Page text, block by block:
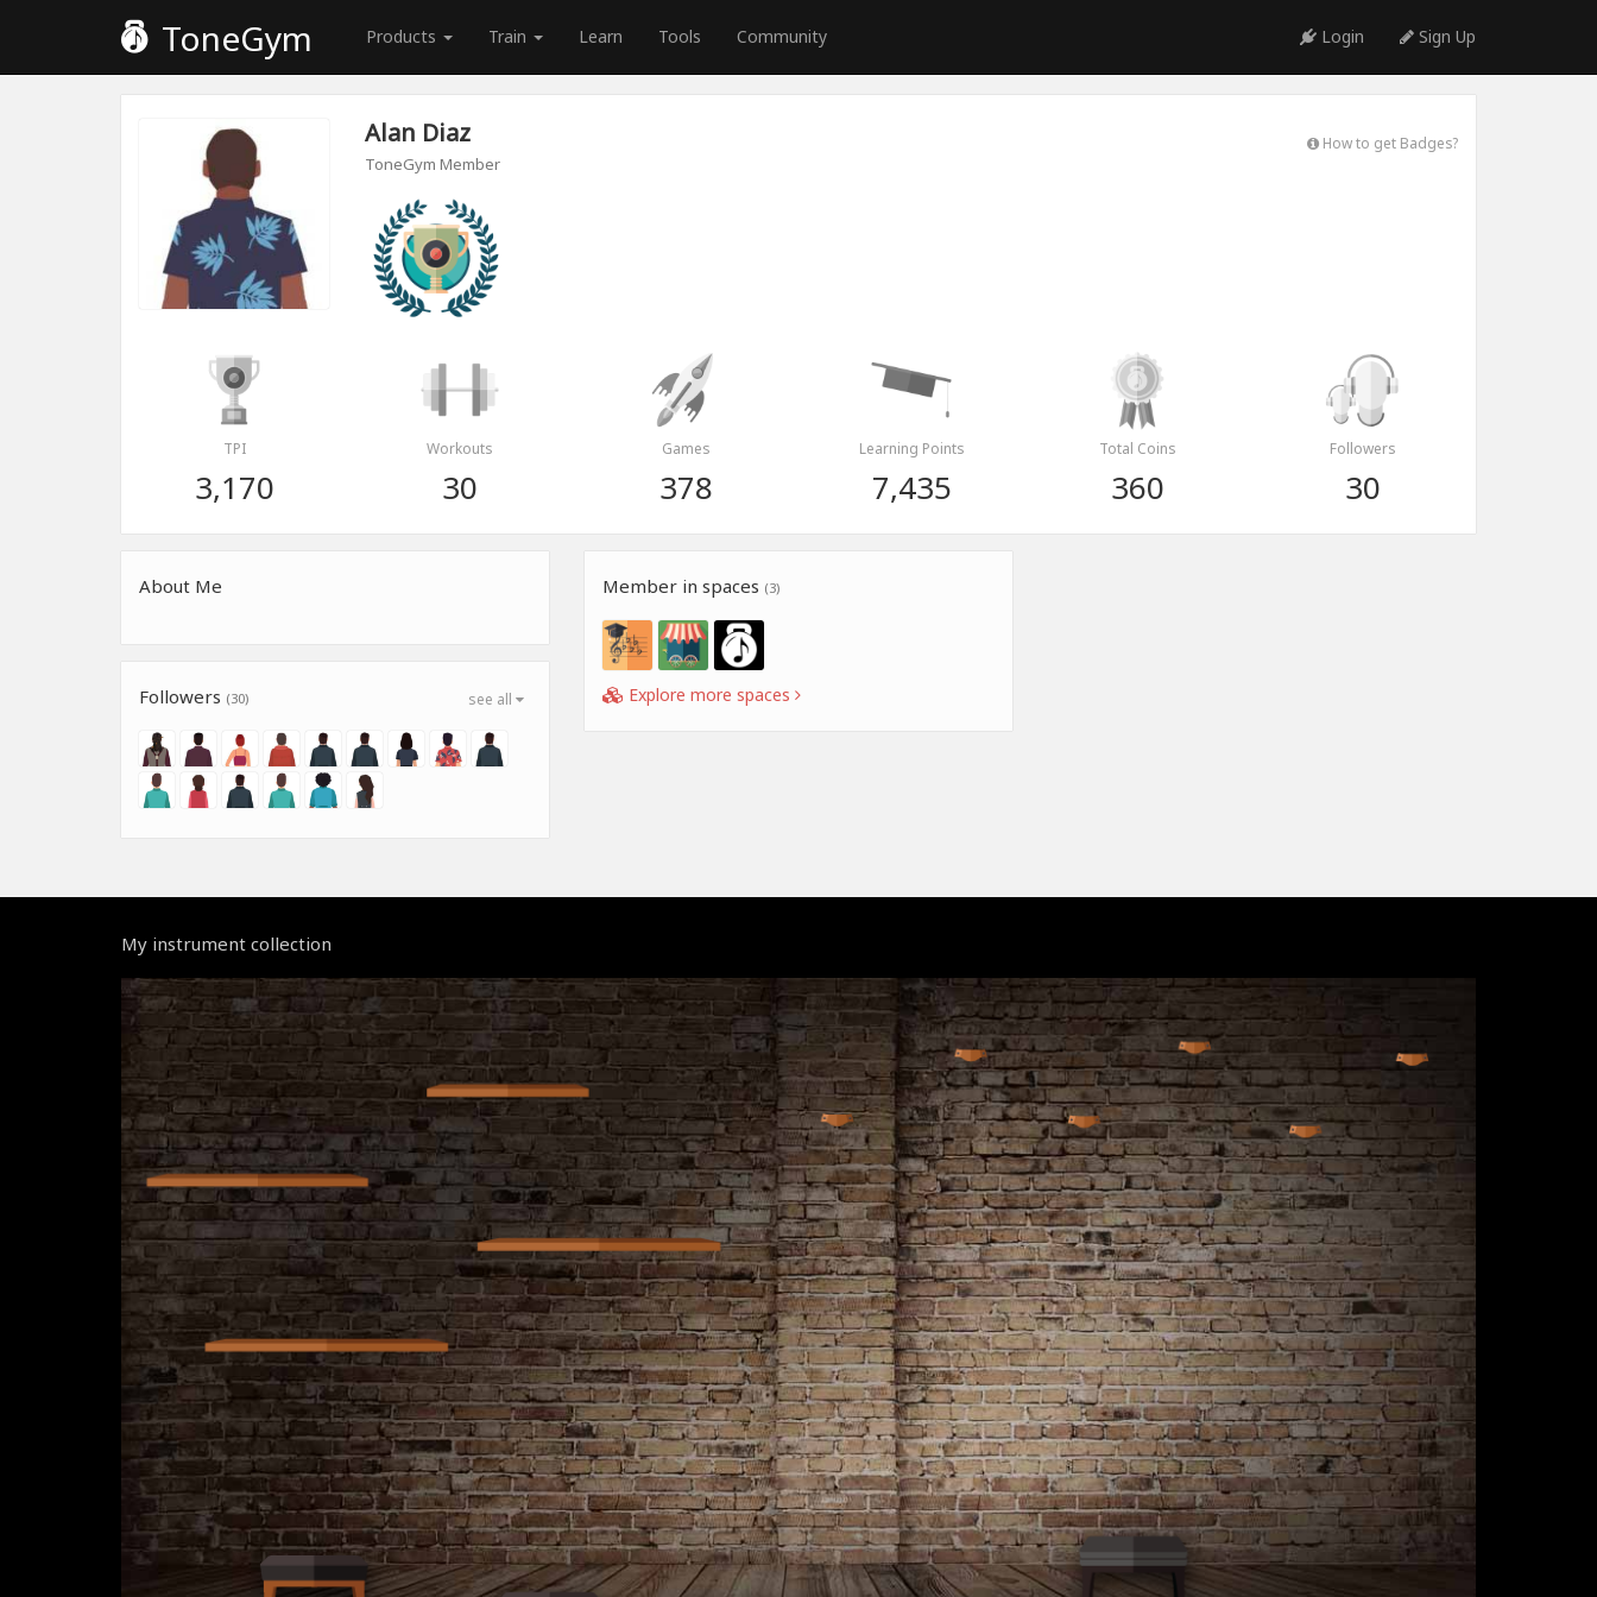
ToneGym Products Train Learn Tools Community Login Sign Up
Alan Diaz
ToneGym Member
How to get Badges?
TPI
3,170
Workouts
30
Games
378
Learning Points
7,435
Total Coins
360
Followers
30
About Me
see all
Followers (30)
Member in spaces (3)
Explore more spaces
My instrument collection